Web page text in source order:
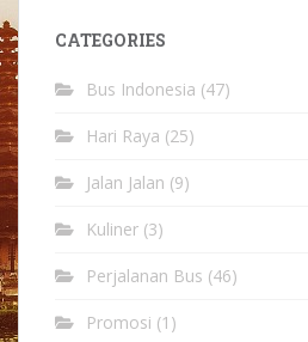
CATEGORIES
Bus Indonesia (47)
Hari Raya (25)
Jalan Jalan (9)
Kuliner (3)
Perjalanan Bus (46)
Promosi (1)